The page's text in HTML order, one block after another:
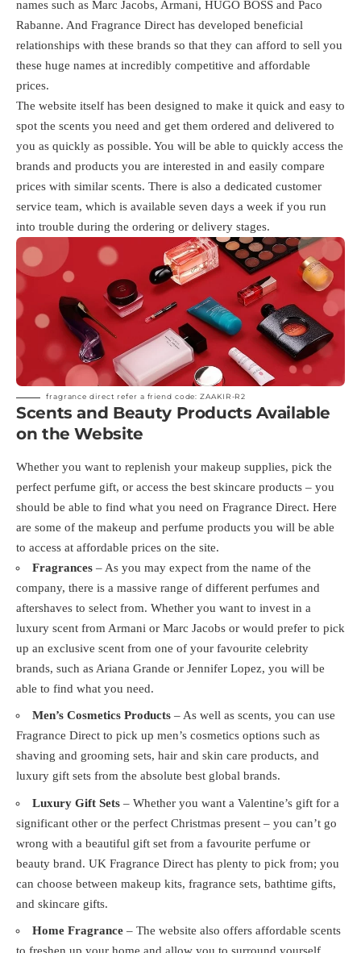
names such as Marc Jacobs, Armani, HUGO BOSS and Paco
Rabanne. And Fragrance Direct has developed beneficial
relationships with these brands so that they can afford to sell you
these huge names at incredibly competitive and affordable
prices.
The website itself has been designed to make it quick and easy to
spot the scents you need and get them ordered and delivered to
you as quickly as possible. You will be able to quickly access the
brands and products you are interested in and easily compare
prices with similar scents. There is also a dedicated customer
service team, which is available seven days a week if you run
into trouble during the ordering or delivery stages.
fragrance direct refer a friend code: ZAAKIR-R2
Scents and Beauty Products Available
on the Website
Whether you want to replenish your makeup supplies, pick the
perfect perfume gift, or access the best skincare products – you
should be able to find what you need on Fragrance Direct. Here
are some of the makeup and perfume products you will be able
to access at affordable prices on the site.
Fragrances – As you may expect from the name of the
company, there is a massive range of different perfumes and
aftershaves to select from. Whether you want to invest in a
luxury scent from Armani or Marc Jacobs or would prefer to pick
up an exclusive scent from one of your favourite celebrity
brands, such as Ariana Grande or Jennifer Lopez, you will be
able to find what you need.
Men’s Cosmetics Products – As well as scents, you can use
Fragrance Direct to pick up men’s cosmetics options such as
shaving and grooming sets, hair and skin care products, and
luxury gift sets from the absolute best global brands.
Luxury Gift Sets – Whether you want a Valentine’s gift for a
significant other or the perfect Christmas present – you can’t go
wrong with a beautiful gift set from a favourite perfume or
beauty brand. UK Fragrance Direct has plenty to pick from; you
can choose between makeup kits, fragrance sets, bathtime gifts,
and skincare gifts.
Home Fragrance – The website also offers affordable scents